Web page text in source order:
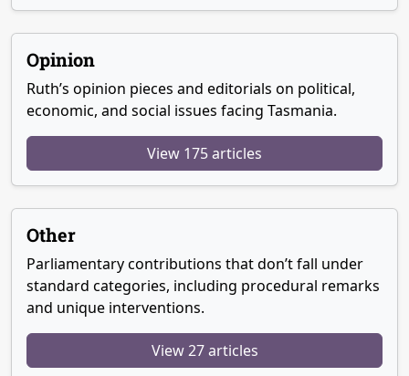
Opinion
Ruth’s opinion pieces and editorials on political,
economic, and social issues facing Tasmania.
View 175 articles
Other
Parliamentary contributions that don’t fall under
standard categories, including procedural remarks
and unique interventions.
View 27 articles